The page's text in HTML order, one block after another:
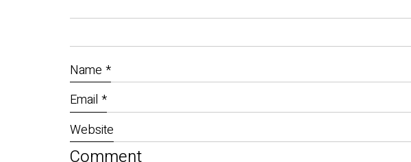
Name *
Email *
Website